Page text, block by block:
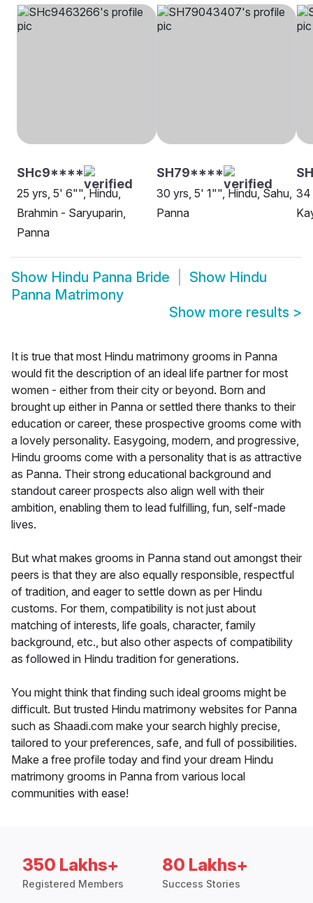
SHc9****
25 yrs, 5' 6"", Hindu,
Brahmin - Saryuparin,
Panna
SH79****
30 yrs, 5' 1"", Hindu, Sahu,
Panna
34
Show Hindu Panna Bride Show Hindu
Panna Matrimony
Show more results >
It is true that most Hindu matrimony grooms in Panna
would fit the description of an ideal life partner for most
women - either from their city or beyond. Born and
brought up either in Panna or settled there thanks to their
education or career, these prospective grooms come with
a lovely personality. Easygoing, modern, and progressive,
Hindu grooms come with a personality that is as attractive
as Panna. Their strong educational background and
standout career prospects also align well with their
ambition, enabling them to lead fulfilling, fun, self-made
lives.
But what makes grooms in Panna stand out amongst their
peers is that they are also equally responsible, respectful
of tradition, and eager to settle down as per Hindu
customs. For them, compatibility is not just about
matching of interests, life goals, character, family
background, etc., but also other aspects of compatibility
as followed in Hindu tradition for generations.
You might think that finding such ideal grooms might be
difficult. But trusted Hindu matrimony websites for Panna
such as Shaadi.com make your search highly precise,
tailored to your preferences, safe, and full of possibilities.
Make a free profile today and find your dream Hindu
matrimony grooms in Panna from various local
communities with ease!
350 Lakhs+
Registered Members
80 Lakhs+
Success Stories